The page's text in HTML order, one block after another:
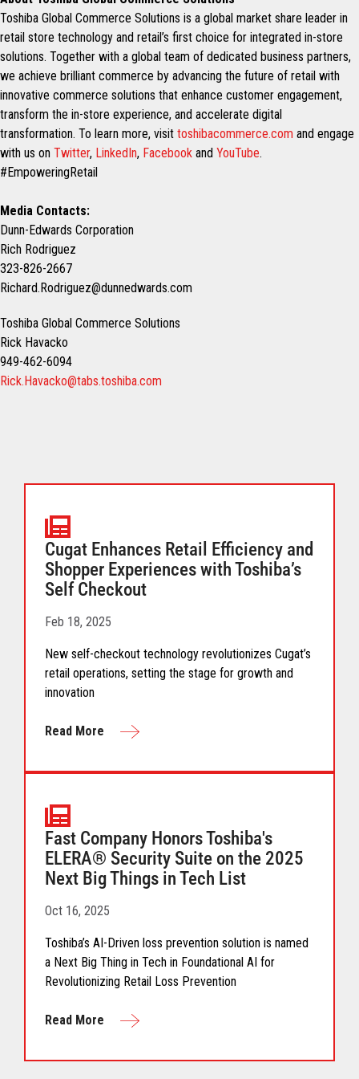
Toshiba Global Commerce Solutions is a global market share leader in
retail store technology and retail’s first choice for integrated in-store
solutions. Together with a global team of dedicated business partners,
we achieve brilliant commerce by advancing the future of retail with
innovative commerce solutions that enhance customer engagement,
transform the in-store experience, and accelerate digital
transformation. To learn more, visit toshibacommerce.com and engage
with us on Twitter, LinkedIn, Facebook and YouTube.
#EmpoweringRetail
Media Contacts:
Dunn-Edwards Corporation
Rich Rodriguez
323-826-2667
Richard.Rodriguez@dunnedwards.com
Toshiba Global Commerce Solutions
Rick Havacko
949-462-6094
Rick.Havacko@tabs.toshiba.com
Cugat Enhances Retail Efficiency and
Shopper Experiences with Toshiba’s
Self Checkout
Feb 18, 2025
New self-checkout technology revolutionizes Cugat’s
retail operations, setting the stage for growth and
innovation
Read More
Fast Company Honors Toshiba's
ELERA® Security Suite on the 2025
Next Big Things in Tech List
Oct 16, 2025
Toshiba’s AI-Driven loss prevention solution is named
a Next Big Thing in Tech in Foundational AI for
Revolutionizing Retail Loss Prevention
Read More